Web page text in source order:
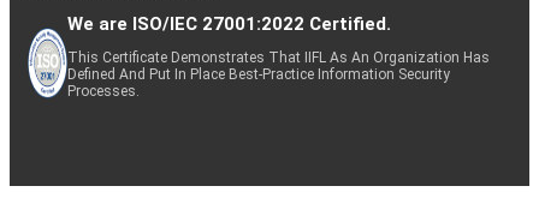
We are ISO/IEC 27001:2022 Certified.
This Certificate Demonstrates That IIFL As An Organization Has
Defined And Put In Place Best-Practice Information Security
Processes.